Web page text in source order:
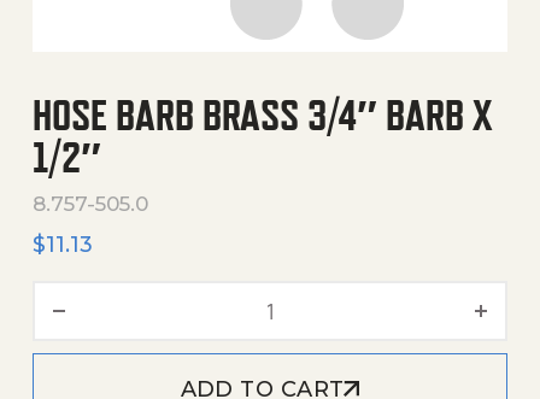
HOSE BARB BRASS 3/4″ BARB X
1/2″
8.757-505.0
$11.13
ADD TO CART